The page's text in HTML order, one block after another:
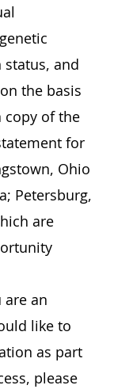
and
the basis
copy of the
for
Ohio
Petersburg,
are
are an
like to
as part
please